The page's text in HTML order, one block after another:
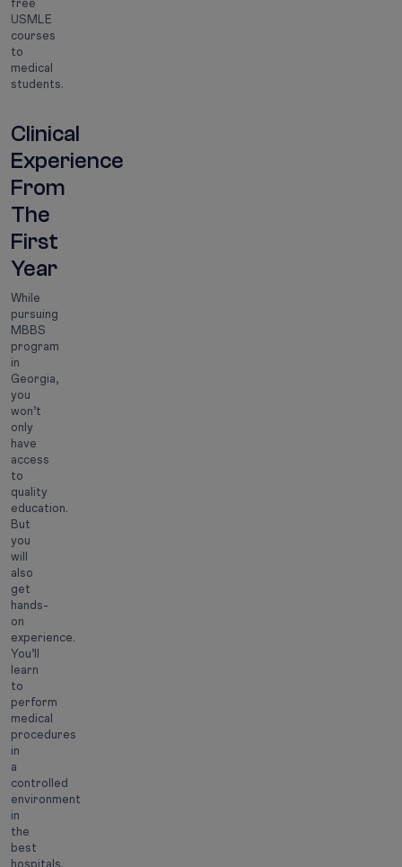
USMLE
courses
to
medical
students.
Clinical
Experience
From
The
First
Year
While
pursuing
MBBS
program
in
Georgia,
you
won’t
only
have
access
to
quality
education.
But
you
will
also
get
hands-
on
experience.
You’ll
learn
to
perform
medical
procedures
in
a
controlled
environment
in
the
best
hospitals.